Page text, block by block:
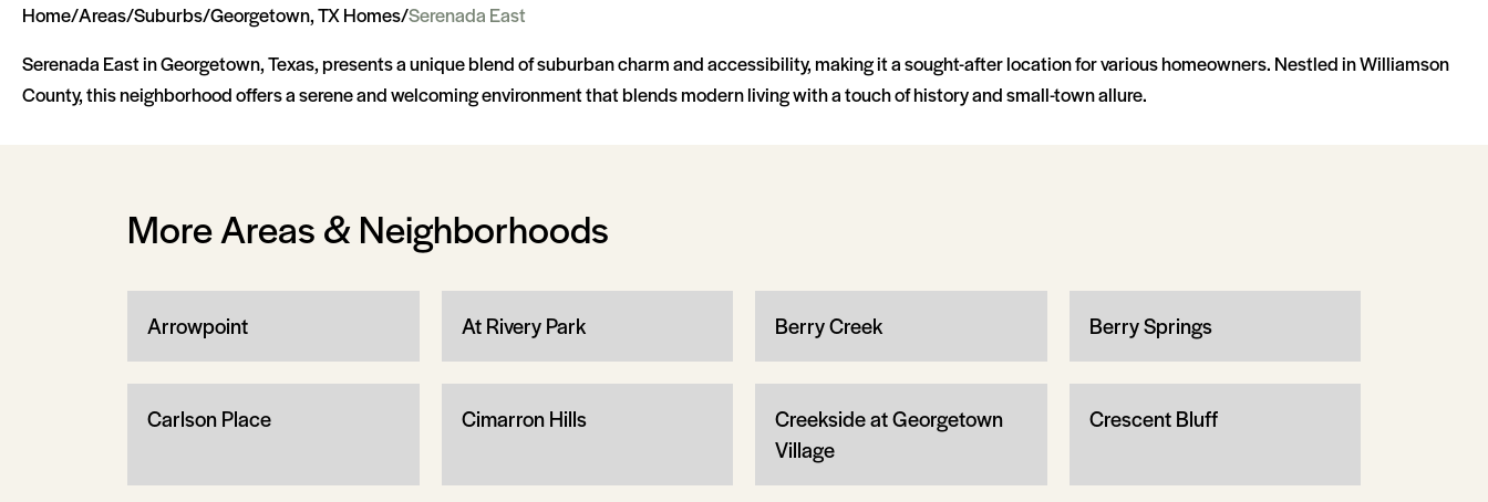
Home/Areas/Suburbs/Georgetown, TX Homes/Serenada East
Serenada East in Georgetown, Texas, presents a unique blend of suburban charm and accessibility, making it a sought-after location for various homeowners. Nestled in Williamson
County, this neighborhood offers a serene and welcoming environment that blends modern living with a touch of history and small-town allure.
More Areas & Neighborhoods
Arrowpoint At Rivery Park Berry Creek Berry Springs
Carlson Place Cimarron Hills
Creekside at Georgetown
Village
Crescent Bluff